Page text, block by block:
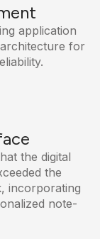
application
for
the digital
the
incorporating
note-